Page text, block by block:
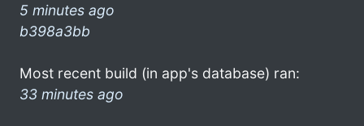
5 minutes ago
b398a3bb
Most recent build (in app's database) ran:
33 minutes ago